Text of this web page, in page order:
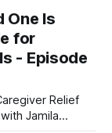
One Is
for
- Episode
Relief
Jamila